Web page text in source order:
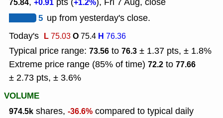
75.84 +0.91 +1.2%
5 up from yesterday's close.
Today's L75.03O75.4 H 76.36
Typical price range: 73.56 to 76.3 ± 1.37 pts, ± 1.8%
Extreme price range (85% of time) 72.2 to 77.66
± 2.73 pts, ± 3.6%
VOLUME
974.5k shares, -36.6% compared to typical daily